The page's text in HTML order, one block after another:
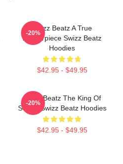
Swizz Beatz A True
Masterpiece Swizz Beatz
Hoodies
$42.95 - $49.95
-20%
Swizz Beatz The King Of
Sound Swizz Beatz Hoodies
$42.95 - $49.95
-20%